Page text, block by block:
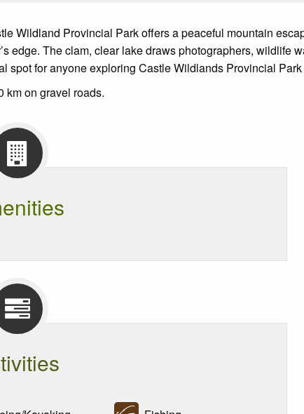
Wildland Provincial Park offers a peaceful mountain
edge. The clam, clear lake draws photographers, wildlife
spot for anyone exploring Castle Wildlands Provincial
km on gravel roads.